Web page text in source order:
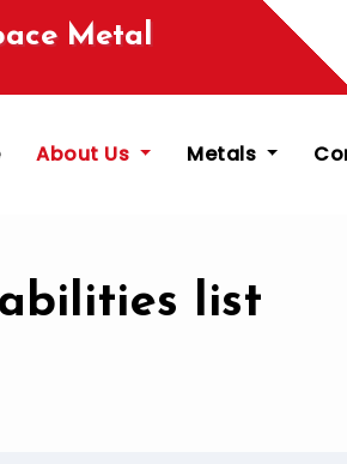
Metal
About Us Metals
list